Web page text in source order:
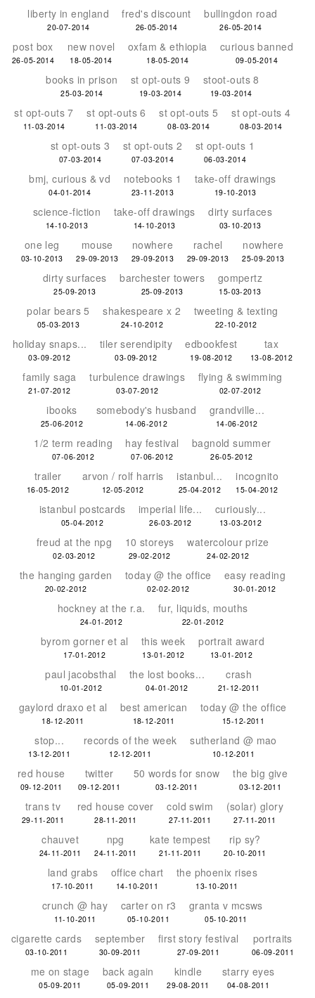
liberty in england
20-07-2014
fred's discount
26-05-2014
bullingdon road
26-05-2014
post box
26-05-2014
new novel
18-05-2014
oxfam & ethiopia
18-05-2014
curious banned
09-05-2014
books in prison
25-03-2014
st opt-outs 9
19-03-2014
stoot-outs 8
19-03-2014
st opt-outs 7
11-03-2014
st opt-outs 6
11-03-2014
st opt-outs 5
08-03-2014
st opt-outs 4
08-03-2014
st opt-outs 3
07-03-2014
st opt-outs 2
07-03-2014
st opt-outs 1
06-03-2014
bmj, curious & vd
04-01-2014
notebooks 1
23-11-2013
take-off drawings
19-10-2013
science-fiction
14-10-2013
take-off drawings
14-10-2013
dirty surfaces
03-10-2013
one leg
03-10-2013
mouse
29-09-2013
nowhere
29-09-2013
rachel
29-09-2013
nowhere
25-09-2013
dirty surfaces
25-09-2013
barchester towers
25-09-2013
gompertz
15-03-2013
polar bears 5
05-03-2013
shakespeare x 2
24-10-2012
tweeting & texting
22-10-2012
holiday snaps...
03-09-2012
tiler serendipity
03-09-2012
edbookfest
19-08-2012
tax
13-08-2012
family saga
21-07-2012
turbulence drawings
03-07-2012
flying & swimming
02-07-2012
ibooks
25-06-2012
somebody's husband
14-06-2012
grandville...
14-06-2012
1/2 term reading
07-06-2012
hay festival
07-06-2012
bagnold summer
26-05-2012
trailer
16-05-2012
arvon / rolf harris
12-05-2012
istanbul...
25-04-2012
incognito
15-04-2012
istanbul postcards
05-04-2012
imperial life...
26-03-2012
curiously...
13-03-2012
freud at the npg
02-03-2012
10 storeys
29-02-2012
watercolour prize
24-02-2012
the hanging garden
20-02-2012
today @ the office
02-02-2012
easy reading
30-01-2012
hockney at the r.a.
24-01-2012
fur, liquids, mouths
22-01-2012
byrom gorner et al
17-01-2012
this week
13-01-2012
portrait award
13-01-2012
paul jacobsthal
10-01-2012
the lost books...
04-01-2012
crash
21-12-2011
gaylord draxo et al
18-12-2011
best american
18-12-2011
today @ the office
15-12-2011
stop...
13-12-2011
records of the week
12-12-2011
sutherland @ mao
10-12-2011
red house
09-12-2011
twitter
09-12-2011
50 words for snow
03-12-2011
the big give
03-12-2011
trans tv
29-11-2011
red house cover
28-11-2011
cold swim
27-11-2011
(solar) glory
27-11-2011
chauvet
24-11-2011
npg
24-11-2011
kate tempest
21-11-2011
rip sy?
20-10-2011
land grabs
17-10-2011
office chart
14-10-2011
the phoenix rises
13-10-2011
crunch @ hay
11-10-2011
carter on r3
05-10-2011
granta v mcsws
05-10-2011
cigarette cards
03-10-2011
september
30-09-2011
first story festival
27-09-2011
portraits
06-09-2011
me on stage
05-09-2011
back again
05-09-2011
kindle
29-08-2011
starry eyes
04-08-2011